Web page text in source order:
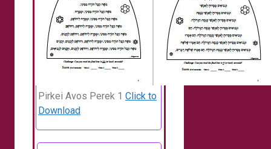
Pirkei Avos Perek 1 Click to
Download